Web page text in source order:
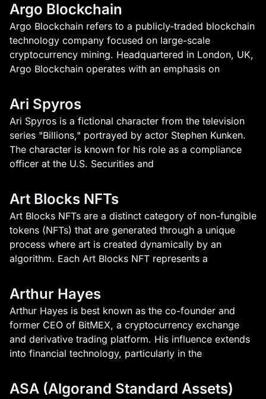
Argo Blockchain
Argo Blockchain refers to a publicly-traded blockchain
technology company focused on large-scale
cryptocurrency mining. Headquartered in London, UK,
Argo Blockchain operates with an emphasis on
Ari Spyros
Ari Spyros is a fictional character from the television
series "Billions," portrayed by actor Stephen Kunken.
The character is known for his role as a compliance
officer at the U.S. Securities and
Art Blocks NFTs
Art Blocks NFTs are a distinct category of non-fungible
tokens (NFTs) that are generated through a unique
process where art is created dynamically by an
algorithm. Each Art Blocks NFT represents a
Arthur Hayes
Arthur Hayes is best known as the co-founder and
former CEO of BitMEX, a cryptocurrency exchange
and derivative trading platform. His influence extends
into financial technology, particularly in the
ASA (Algorand Standard Assets)